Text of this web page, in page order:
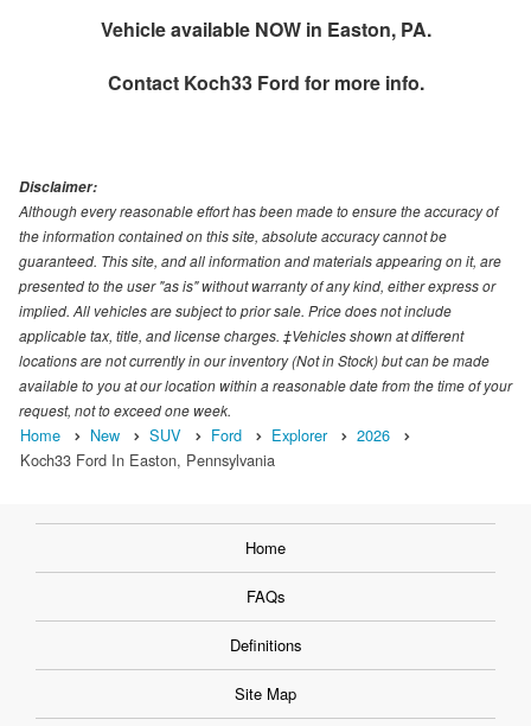
Vehicle available NOW in Easton, PA.
Contact Koch33 Ford for more info.
Disclaimer:
Although every reasonable effort has been made to ensure the accuracy of
the information contained on this site, absolute accuracy cannot be
guaranteed. This site, and all information and materials appearing on it, are
presented to the user "as is" without warranty of any kind, either express or
implied. All vehicles are subject to prior sale. Price does not include
applicable tax, title, and license charges. ‡Vehicles shown at different
locations are not currently in our inventory (Not in Stock) but can be made
available to you at our location within a reasonable date from the time of your
request, not to exceed one week.
Home New SUV Ford Explorer
2026
Koch33 Ford In Easton, Pennsylvania
Home
FAQs
Definitions
Site Map